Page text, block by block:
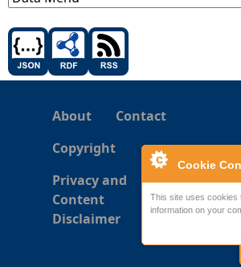
Cookie
This site uses cookies
information on your
About
Contact
Copyright
Privacy and
Content
Disclaimer